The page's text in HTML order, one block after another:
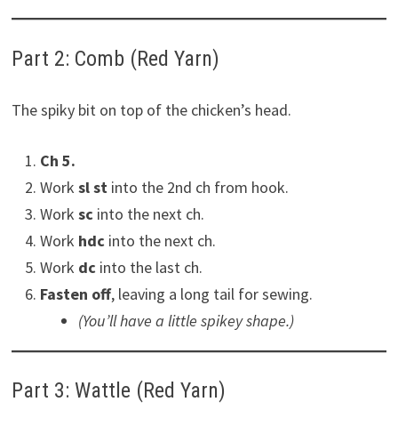
Part 2: Comb (Red Yarn)
The spiky bit on top of the chicken’s head.
Ch 5.
Work sl stinto the 2nd ch from hook.
Work sc into the next ch.
Work hdc into the next ch.
Work dc into the last ch.
Fasten off, leaving a long tail for sewing.
(You’ll have a little spikey shape.)
Part 3: Wattle (Red Yarn)